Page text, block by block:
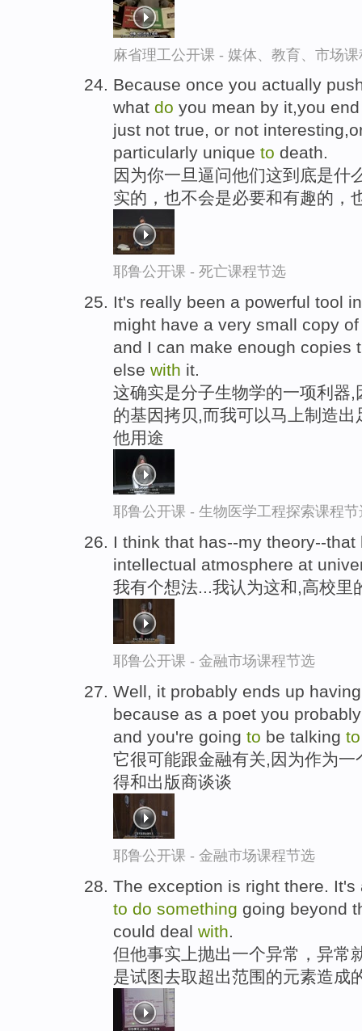
麻省理工公开课 - 媒体、教育、市场
Because once you actually
what do you mean by it,you
just not true, or not
particularly unique to death.
因为你一旦逼问他们这到底是什
实的，也不会是必要和有趣的，
耶鲁公开课 - 死亡课程节选
It's really been a powerful tool
might have a very small copy
and I can make enough copies
else with it.
这确实是分子生物学的一项利器
的基因拷贝,而我可以马上制造
他用途
耶鲁公开课 - 生物医学工程探索课程节
I think that has--my theory--
intellectual atmosphere at
我有个想法...我认为这和,高校里
耶鲁公开课 - 金融市场课程节选
Well, it probably ends up
because as a poet you
and you're going to be talking to
它很可能跟金融有关,因为作为
得和出版商谈谈
耶鲁公开课 - 金融市场课程节选
The exception is right there.
to do something going beyond
could deal with
但他事实上抛出一个异常，异常
是试图去取超出范围的元素造成